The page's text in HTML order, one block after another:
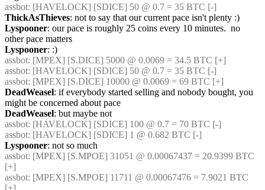
assbot: [HAVELOCK] [SDICE] 50 @ 0.7 = 35 BTC [-]
ThickAsThieves: not to say that our current pace isn't plenty :)
Lyspooner: our pace is roughly 25 coins every 10 minutes.  no
other pace matters
Lyspooner: :)
assbot: [MPEX] [S.DICE] 5000 @ 0.0069 = 34.5 BTC [+]
assbot: [HAVELOCK] [SDICE] 50 @ 0.7 = 35 BTC [-]
assbot: [MPEX] [S.DICE] 10000 @ 0.0069 = 69 BTC [+]
DeadWeasel: if everybody started selling and nobody bought, you
might be concerned about pace
DeadWeasel: but maybe not
assbot: [HAVELOCK] [SDICE] 100 @ 0.7 = 70 BTC [-]
assbot: [HAVELOCK] [SDICE] 1 @ 0.682 BTC [-]
Lyspooner: not so much
assbot: [MPEX] [S.MPOE] 31051 @ 0.00067437 = 20.9399 BTC
[+]
assbot: [MPEX] [S.MPOE] 11711 @ 0.00067476 = 7.9021 BTC
[+]